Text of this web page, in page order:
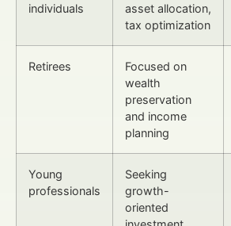
individuals
asset allocation,
tax optimization
Retirees
Focused on
wealth
preservation
and income
planning
Young
professionals
Seeking
growth-
oriented